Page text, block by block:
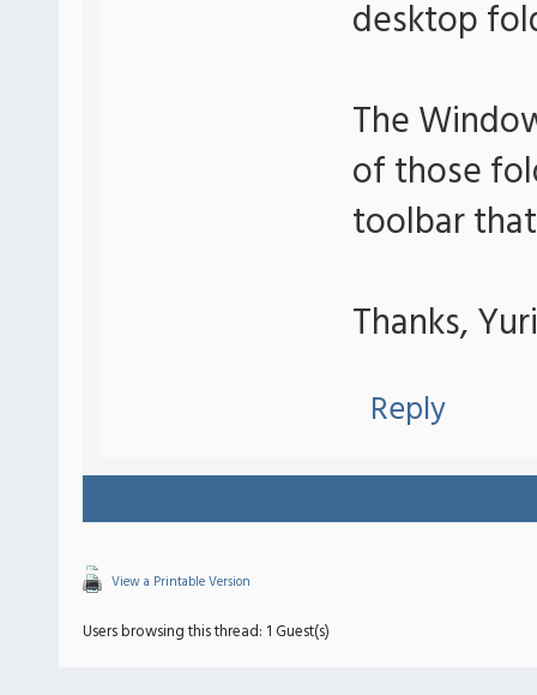
desktop
The
of those
toolbar
Thanks,
Reply
View a Printable Version
Users browsing this thread: 1 Guest(s)